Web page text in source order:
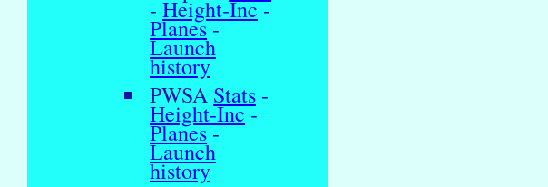
- Height-Inc-
Planes-
Launch
history
PWSA Stats -
Height-Inc-
Planes-
Launch
history